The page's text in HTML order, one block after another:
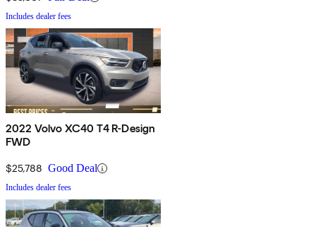
Includes dealer fees
2022 Volvo XC40 T4 R-Design
FWD
$25,788 Good Deal
Includes dealer fees